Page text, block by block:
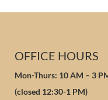
OFFICE HOURS
Mon-Thurs: 10 AM – 3
(closed 12:30-1 PM)